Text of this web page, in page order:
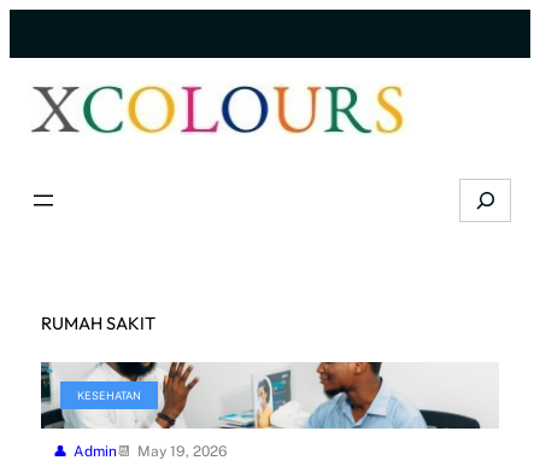
Search
RUMAH SAKIT
KESEHATAN
Admin May 19, 2026